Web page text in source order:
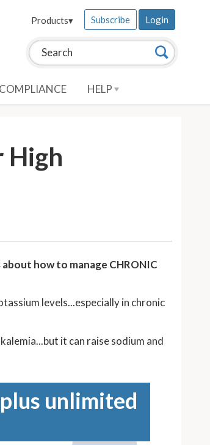
Search this site: Search
Products▾ Subscribe Login
HELP
High
how to manage CHRONIC
levels...especially in chronic
it can raise sodium and
unlimited